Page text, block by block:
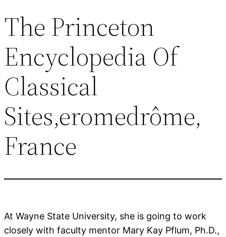
The Princeton
Encyclopedia Of
Classical
Sites,eromedrôme,
France
At Wayne State University, she is going to work
closely with faculty mentor Mary Kay Pflum, Ph.D.,